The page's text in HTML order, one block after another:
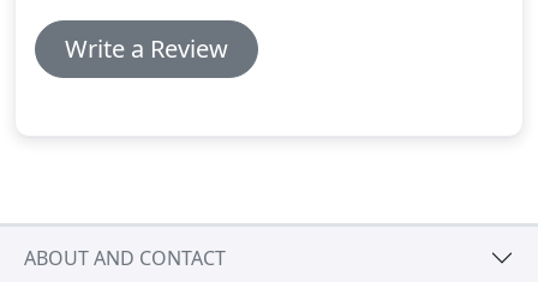
Write a Review
ABOUT AND CONTACT